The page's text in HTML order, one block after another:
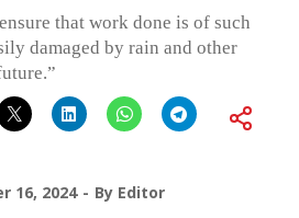
that work done is of such
damaged by rain and other
16, 2024 By Editor